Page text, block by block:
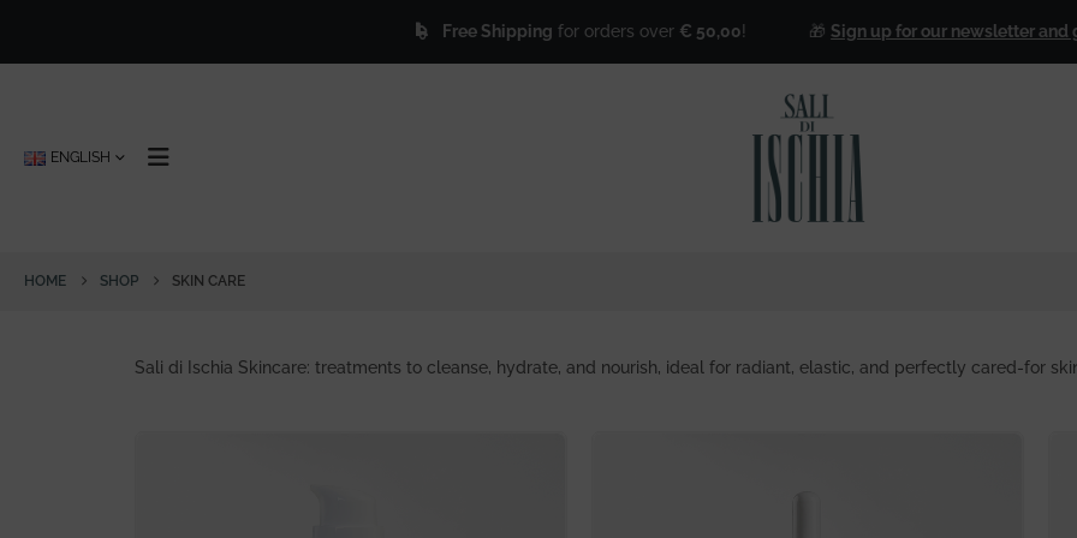
Free Shipping for orders over€ 50,00! 🎁Sign up for our newsletter and get 25% off
ENGLISH
HOME SHOP SKIN CARE
Sali di Ischia Skincare: treatments to cleanse, hydrate, and nourish, ideal for radiant, elastic, and perfectly cared-for